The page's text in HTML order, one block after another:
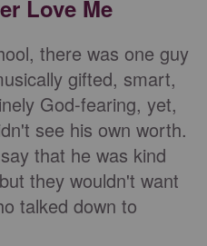
Love Me
there was one guy
gifted, smart,
God-fearing, yet,
see his own worth.
that he was kind
they wouldn't want
talked down to